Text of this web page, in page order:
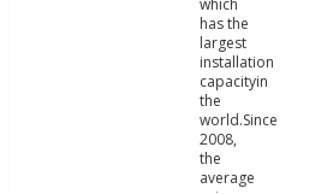
which
has the
largest
installation
capacityin
the
world.Since
2008,
the
average